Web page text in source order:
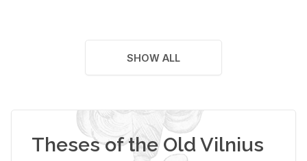
SHOW ALL
Theses of the Old Vilnius